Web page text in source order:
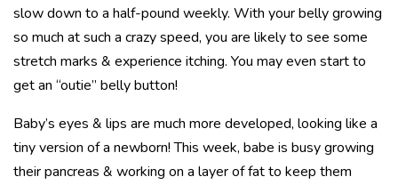
slow down to a half-pound weekly. With your belly growing
so much at such a crazy speed, you are likely to see some
stretch marks & experience itching. You may even start to
get an “outie” belly button!
Baby’s eyes & lips are much more developed, looking like a
tiny version of a newborn! This week, babe is busy growing
their pancreas & working on a layer of fat to keep them